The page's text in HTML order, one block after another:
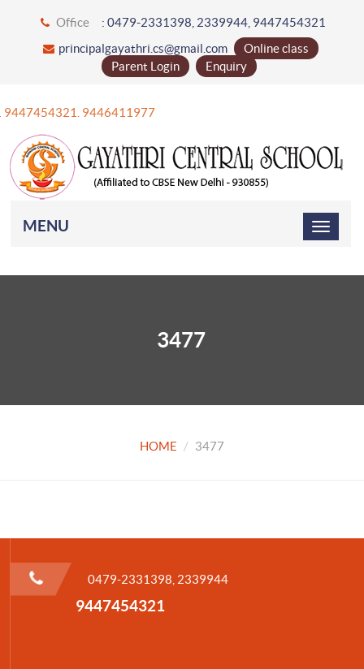
Office : 0479-2331398, 2339944, 9447454321
principalgayathri.cs@gmail.com
Online class
Parent Login
Enquiry
9447454321. 9446411977
MENU
3477
HOME 3477
0479-2331398, 2339944
9447454321